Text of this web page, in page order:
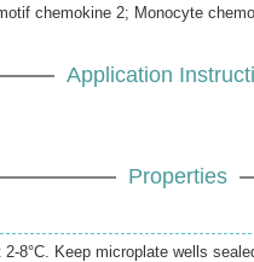
chemokine 2; Monocyte
Application
Properties
8°C. Keep microplate wells